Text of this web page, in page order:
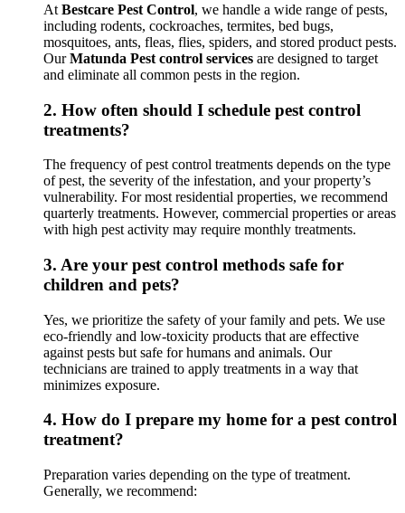
At Bestcare Pest Control, we handle a wide range of pests,
including rodents, cockroaches, termites, bed bugs,
mosquitoes, ants, fleas, flies, spiders, and stored product pests.
OurMatunda Pest control services are designed to target
and eliminate all common pests in the region.
2. How often should I schedule pest control
treatments?
The frequency of pest control treatments depends on the type
of pest, the severity of the infestation, and your property’s
vulnerability. For most residential properties, we recommend
quarterly treatments. However, commercial properties or areas
with high pest activity may require monthly treatments.
3. Are your pest control methods safe for
children and pets?
Yes, we prioritize the safety of your family and pets. We use
eco-friendly and low-toxicity products that are effective
against pests but safe for humans and animals. Our
technicians are trained to apply treatments in a way that
minimizes exposure.
4. How do I prepare my home for a pest control
treatment?
Preparation varies depending on the type of treatment.
Generally, we recommend: